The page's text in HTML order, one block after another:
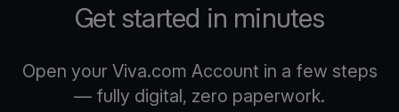
Get started in minutes
Open your Viva.com Account in a few steps
— fully digital, zero paperwork.